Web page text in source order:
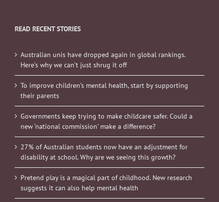
READ RECENT STORIES
Australian unis have dropped again in global rankings.
Here’s why we can’t just shrug it off
To improve children’s mental health, start by supporting
their parents
Governments keep trying to make childcare safer. Could a
new ‘national commission’ make a difference?
27% of Australian students now have an adjustment for
disability at school. Why are we seeing this growth?
Pretend play is a magical part of childhood. New research
suggests it can also help mental health